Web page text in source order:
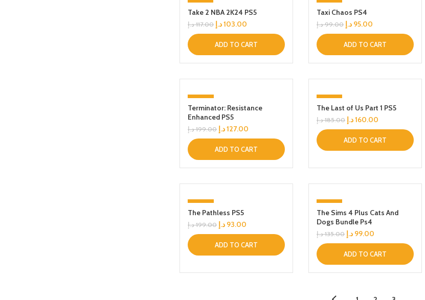
-12%
Take 2 NBA 2K24 PS5
117.00 د.إ 103.00د.إ
ADD TO CART
-4%
Taxi Chaos PS4
99.00 د.إ 95.00 د.إ
ADD TO CART
-36%
Terminator: Resistance
Enhanced PS5
199.00 د.إ 127.00د.إ
ADD TO CART
-14%
The Last of Us Part 1 PS5
185.00 د.إ 160.00د.إ
ADD TO CART
-53%
The Pathless PS5
199.00 د.إ 93.00 د.إ
ADD TO CART
-27%
The Sims 4 Plus Cats And
Dogs Bundle Ps4
135.00 د.إ 99.00 د.إ
ADD TO CART